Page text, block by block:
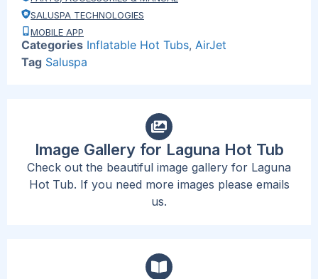
Freeze Shieldprotection extends your spa season
year-round
Reinforced locking
heat retention
Portable
SALUSPA TECHNOLOGIES
MOBILE APP
Categories Inflatable Hot Tubs, AirJet
Tag Saluspa
Image Gallery for Laguna Hot Tub
Check out the beautiful image gallery for Laguna
Hot Tub. If you need more images please emails
us.